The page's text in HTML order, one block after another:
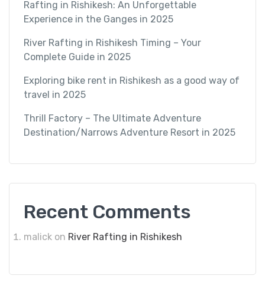
Rafting in Rishikesh: An Unforgettable
Experience in the Ganges in 2025
River Rafting in Rishikesh Timing – Your
Complete Guide in 2025
Exploring bike rent in Rishikesh as a good way of
travel in 2025
Thrill Factory – The Ultimate Adventure
Destination/Narrows Adventure Resort in 2025
Recent Comments
malick on River Rafting in Rishikesh